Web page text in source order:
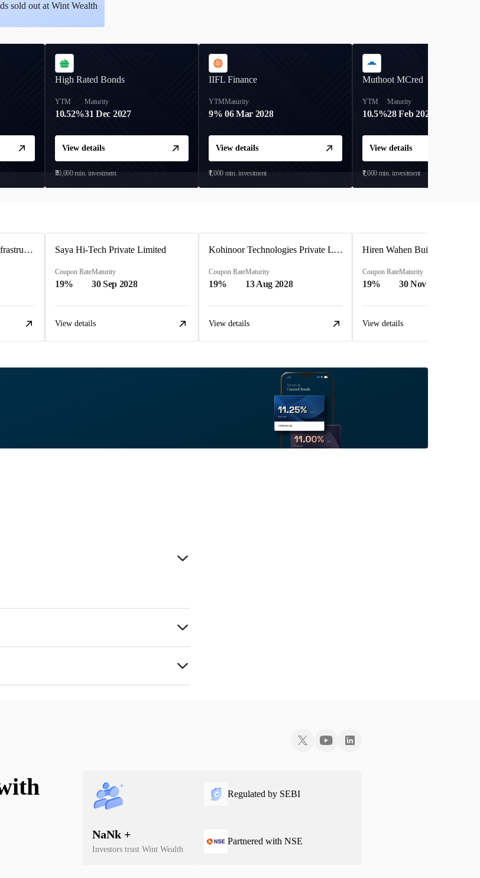
sold out at Wint Wealth
High Rated Bonds
YTM
10.52%
Maturity
31 Dec 2027
View details
₹30,000min. investment
IIFL Finance
YTM
9%
Maturity
06 Mar 2028
View details
₹1,000 min. investment
Muthoot MCred
YTM
10.5%
Maturity
28 Feb 2027
View details
₹1,000 min. investment
Ahmedabad Ring Road Infrastructure Ltd Saya Hi-Tech Private Limited
Coupon Rate
19%
Maturity
30 Sep 2028
View details
Kohinoor Technologies Private Limited
Coupon Rate
19%
Maturity
13 Aug 2028
View details
Coupon Rate
19%
Maturity
30 Nov 2025
View details
NaNk +
Investors trust Wint Wealth
Regulated by SEBI
Partnered with NSE